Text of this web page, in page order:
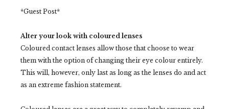
*Guest Post*
Alter your look with coloured lenses
Coloured contact lenses allow those that choose to wear
them with the option of changing their eye colour entirely.
This will, however, only last as long as the lenses do and act
as an extreme fashion statement.